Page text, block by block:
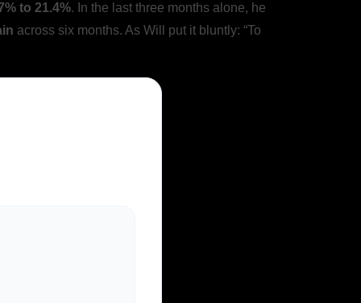
to 21.4%. In the last three months alone, he
across six months. As Will put it bluntly: “To